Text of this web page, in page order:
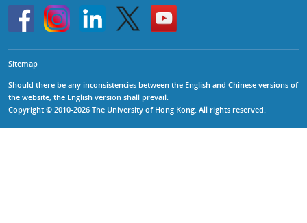
HKU
InstagramLinkedin Twitter
Go
to
HKU
Sitemap
Should there be any inconsistencies between the English and Chinese versions of
the website, the English version shall prevail.
Copyright © 2010-2026 The University of Hong Kong. All rights reserved.